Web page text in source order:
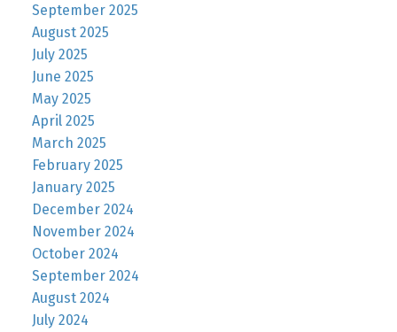
September 2025
August 2025
July 2025
June 2025
May 2025
April 2025
March 2025
February 2025
January 2025
December 2024
November 2024
October 2024
September 2024
August 2024
July 2024